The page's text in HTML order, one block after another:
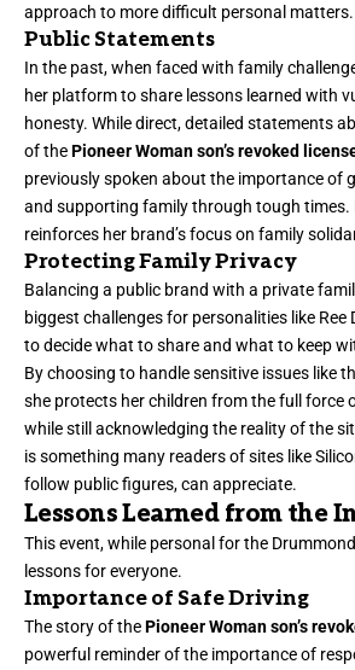
approach to more difficult personal matters.
Public Statements
In the past, when faced with family
her platform to share lessons learned with
honesty. While direct, detailed statements
of thePioneer Woman son’s revoked
previously spoken about the importance of
and supporting family through tough times.
reinforces her brand’s focus on family
Protecting Family Privacy
Balancing a public brand with a private
biggest challenges for personalities like Ree
to decide what to share and what to keep
By choosing to handle sensitive issues like
she protects her children from the full force
while still acknowledging the reality of the
is something many readers of sites like
follow public figures, can appreciate.
Lessons Learned from the
This event, while personal for the
lessons for everyone.
Importance of Safe Driving
The story of thePioneer Woman son’s
powerful reminder of the importance of